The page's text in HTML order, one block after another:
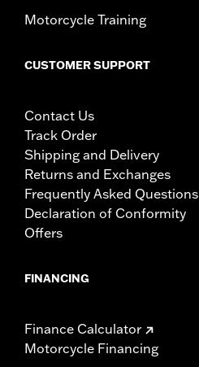
Motorcycle Training
CUSTOMER SUPPORT
Contact Us
Track Order
Shipping and Delivery
Returns and Exchanges
Frequently Asked Questions
Declaration of Conformity
Offers
FINANCING
Finance Calculator
Motorcycle Financing